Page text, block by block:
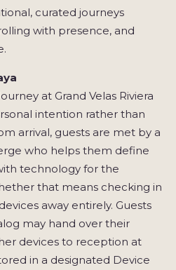
curated journeys
with presence, and
at Grand Velas Riviera
intention rather than
arrival, guests are met by a
who helps them define
technology for the
that means checking in
away entirely. Guests
may hand over their
devices to reception at
in a designated Device